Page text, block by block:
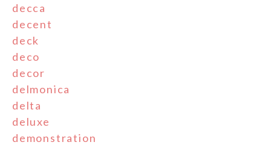
decca
decent
deck
deco
decor
delmonica
delta
deluxe
demonstration